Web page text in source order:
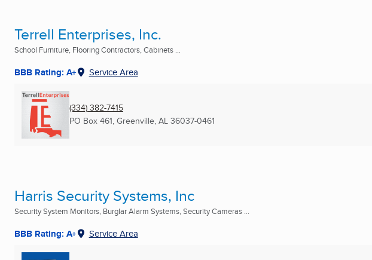
Terrell Enterprises, Inc.
School Furniture, Flooring Contractors, Cabinets ...
BBB Rating: A+ Service Area
(334) 382-7415
PO Box 461, Greenville, AL 36037-0461
Harris Security Systems, Inc
Security System Monitors, Burglar Alarm Systems, Security Cameras ...
BBB Rating: A+ Service Area